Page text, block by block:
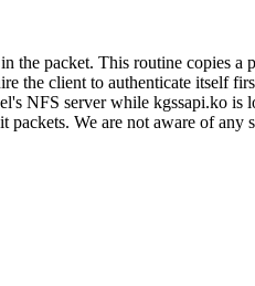
the packet. This routine copies
the client to authenticate itself
NFS server while kgssapi.ko
We are not aware of any